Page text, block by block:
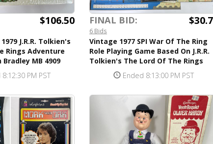
$106.50
J.R.R. Tolkien's
Rings Adventure
MB 4909
PM PST
FINAL BID:
6 Bids
Vintage 1977 SPI War Of The Ring
Role Playing Game Based On J.R.R.
Tolkien's The Lord Of The Rings
Ended 8:13:00 PM PST